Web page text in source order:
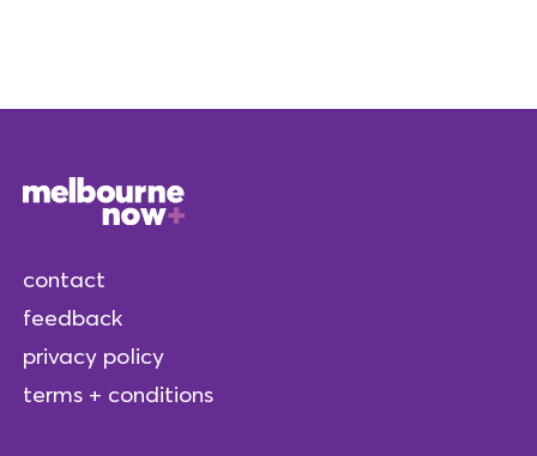
contact
feedback
privacy policy
terms + conditions